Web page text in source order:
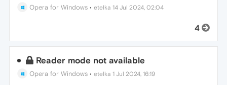
Opera for Windows •etelka 14 Jul 2024, 02:04
4
Reader mode not available
Opera for Windows •etelka 1 Jul 2024, 16:19